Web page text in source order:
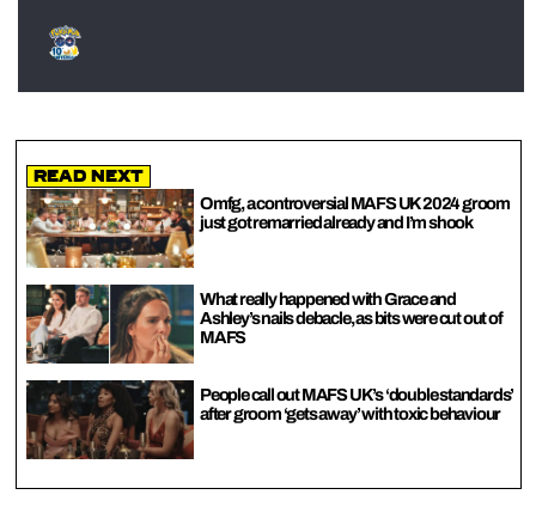
Read Next
Omfg, a controversial MAFS UK 2024 groom
just got remarried already and I’m shook
What really happened with Grace and
Ashley’s nails debacle, as bits were cut out of
MAFS
People call out MAFS UK’s ‘double standards’
after groom ‘gets away’ with toxic behaviour